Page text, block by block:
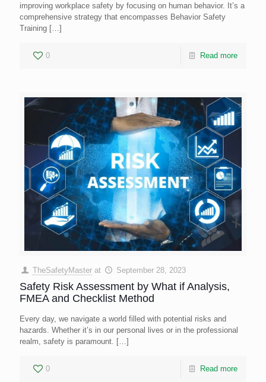
improving workplace safety by focusing on human behavior. It’s a
comprehensive strategy that encompasses Behavior Safety
Training […]
0 Read more
TheSafetyMaster at September 28, 2023
Safety Risk Assessment by What if Analysis,
FMEA and Checklist Method
Every day, we navigate a world filled with potential risks and
hazards. Whether it’s in our personal lives or in the professional
realm, safety is paramount. […]
0 Read more